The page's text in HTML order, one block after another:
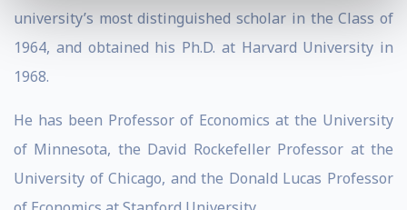
university’s most distinguished scholar in the Class of
1964, and obtained his Ph.D. at Harvard University in
1968.
He has been Professor of Economics at the University
of Minnesota, the David Rockefeller Professor at the
University of Chicago, and the Donald Lucas Professor